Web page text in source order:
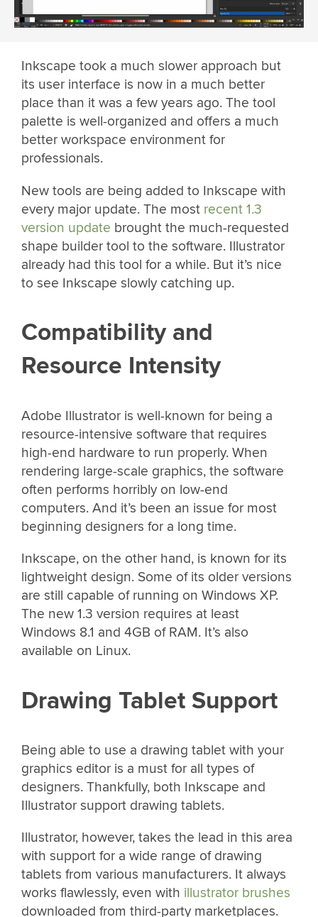
Inkscape took a much slower approach but
its user interface is now in a much better
place than it was a few years ago. The tool
palette is well-organized and offers a much
better workspace environment for
professionals.
New tools are being added to Inkscape with
every major update. The most recent 1.3
version update brought the much-requested
shape builder tool to the software. Illustrator
already had this tool for a while. But it’s nice
to see Inkscape slowly catching up.
Compatibility and
Resource Intensity
Adobe Illustrator is well-known for being a
resource-intensive software that requires
high-end hardware to run properly. When
rendering large-scale graphics, the software
often performs horribly on low-end
computers. And it’s been an issue for most
beginning designers for a long time.
Inkscape, on the other hand, is known for its
lightweight design. Some of its older versions
are still capable of running on Windows XP.
The new 1.3 version requires at least
Windows 8.1 and 4GB of RAM. It’s also
available on Linux.
Drawing Tablet Support
Being able to use a drawing tablet with your
graphics editor is a must for all types of
designers. Thankfully, both Inkscape and
Illustrator support drawing tablets.
Illustrator, however, takes the lead in this area
with support for a wide range of drawing
tablets from various manufacturers. It always
works flawlessly, even with illustrator brushes
downloaded from third-party marketplaces.